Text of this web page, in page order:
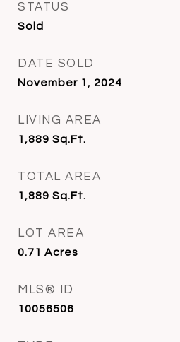
STATUS
Sold
DATE SOLD
November 1, 2024
LIVING AREA
1,889 Sq.Ft.
TOTAL AREA
1,889 Sq.Ft.
LOT AREA
0.71 Acres
MLS® ID
10056506